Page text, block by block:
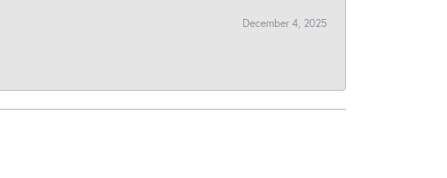
December 4, 2025